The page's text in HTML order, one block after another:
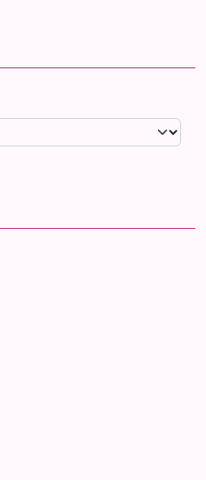
(left side)